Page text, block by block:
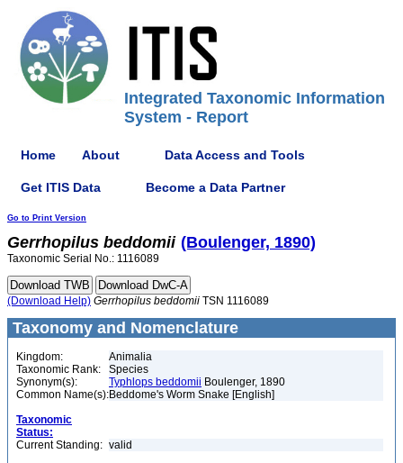
Integrated Taxonomic Information
System - Report
Home About Data Access and Tools
Get ITIS Data Become a Data Partner
Go to Print Version
Gerrhopilus beddomii (Boulenger, 1890)
Taxonomic Serial No.: 1116089
(Download Help) Gerrhopilus beddomii TSN 1116089
Taxonomy and Nomenclature
Kingdom:
Animalia
Taxonomic Rank:
Species
Synonym(s):
Typhlops beddomii Boulenger, 1890
Common Name(s):Beddome's Worm Snake [English]
Taxonomic
Status:
Current Standing: valid